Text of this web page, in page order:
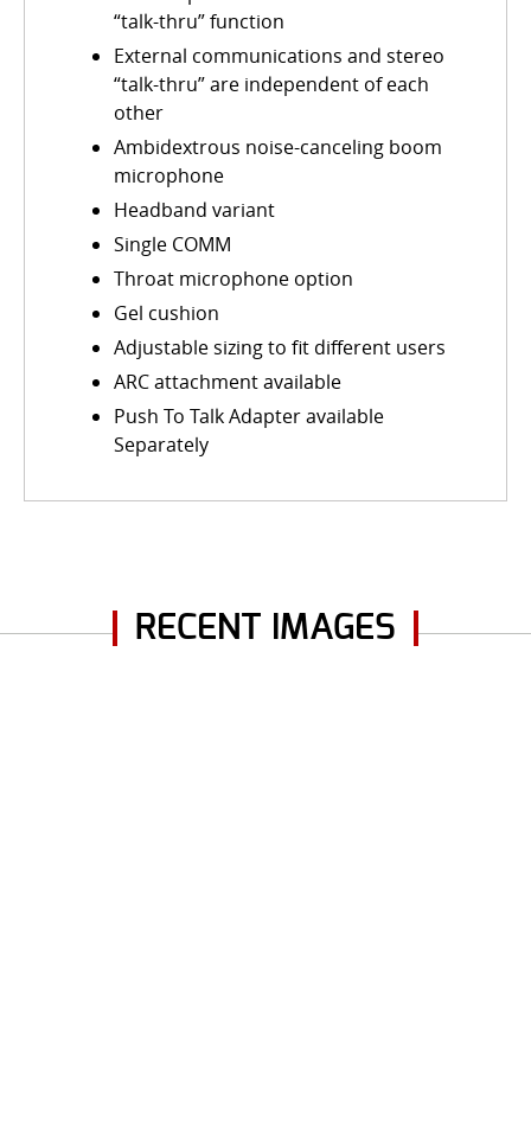
“talk-thru” function
External communications and stereo
“talk-thru” are independent of each
other
Ambidextrous noise-canceling boom
microphone
Headband variant
Single COMM
Throat microphone option
Gel cushion
Adjustable sizing to fit different users
ARC attachment available
Push To Talk Adapter available
Separately
RECENT IMAGES